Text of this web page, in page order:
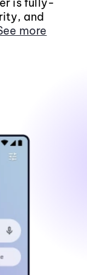
and
more